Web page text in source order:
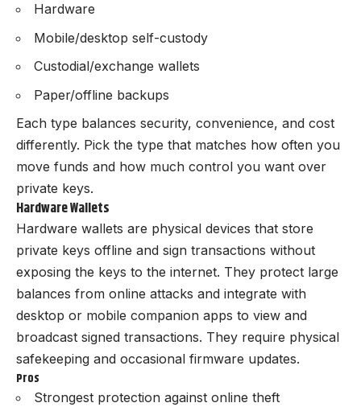
Hardware
Mobile/desktop self-custody
Custodial/exchange wallets
Paper/offline backups
Each type balances security, convenience, and cost
differently. Pick the type that matches how often you
move funds and how much control you want over
private keys.
Hardware Wallets
Hardware wallets are physical devices that store
private keys offline and sign transactions without
exposing the keys to the internet. They protect large
balances from online attacks and integrate with
desktop or mobile companion apps to view and
broadcast signed transactions. They require physical
safekeeping and occasional firmware updates.
Pros
Strongest protection against online theft